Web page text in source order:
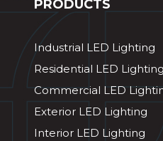
PRODUCTS
Industrial LED Lighting
Residential LED Lighting
Commercial LED
Exterior LED Lighting
Interior LED Lighting